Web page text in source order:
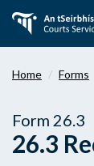
main
Home Forms
Form 26.3
26.3